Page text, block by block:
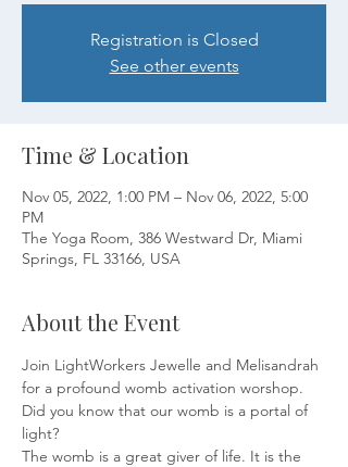
Registration is Closed
See other events
Time & Location
Nov 05, 2022, 1:00 PM – Nov 06, 2022, 5:00
PM
The Yoga Room, 386 Westward Dr, Miami
Springs, FL 33166, USA
About the Event
Join LightWorkers Jewelle and Melisandrah
for a profound womb activation worshop.
Did you know that our womb is a portal of
light?
The womb is a great giver of life. It is the